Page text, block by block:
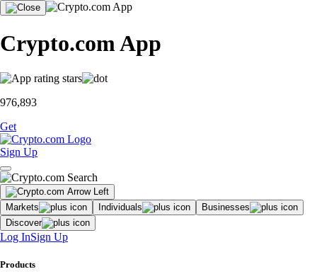
Crypto.com App
976,893
Get
Sign Up
Markets Individuals
Businesses
Discover
Log InSign Up
Products